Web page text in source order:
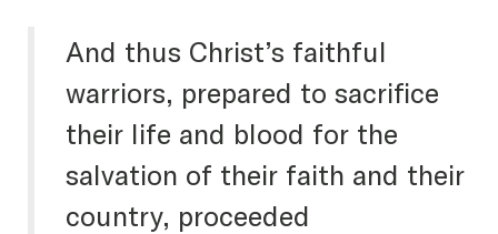
And thus Christ’s faithful
warriors, prepared to sacrifice
their life and blood for the
salvation of their faith and their
country, proceeded